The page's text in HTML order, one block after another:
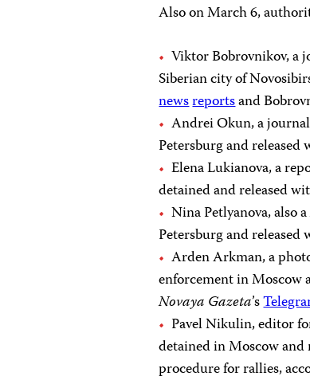
Also on March 6,
Viktor Bobrovnikov, a
Siberian city of
newsreportsand
Andrei Okun, a
Petersburg and
Elena Lukianova, a
detained and released
Nina Petlyanova, also a
Petersburg and
Arden Arkman, a
enforcement in Moscow
Novaya Gazeta’s
Pavel Nikulin, editor
detained in Moscow
procedure for rallies,